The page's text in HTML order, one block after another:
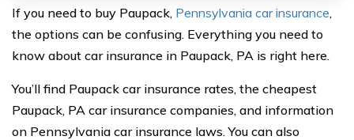
If you need to buy Paupack, Pennsylvania car insurance,
the options can be confusing. Everything you need to
know about car insurance in Paupack, PA is right here.
You’ll find Paupack car insurance rates, the cheapest
Paupack, PA car insurance companies, and information
on Pennsylvania car insurance laws. You can also